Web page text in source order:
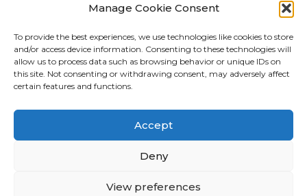
Manage Cookie Consent
To provide the best experiences, we use technologies like cookies to store
and/or access device information. Consenting to these technologies will
allow us to process data such as browsing behavior or unique IDs on
this site. Not consenting or withdrawing consent, may adversely affect
certain features and functions.
Accept
Deny
View preferences
Privacy Policy
Cookie Policy (UK)
© Copyright 2026 - APEX Self Storage